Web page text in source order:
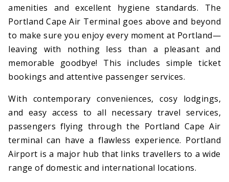
amenities and excellent hygiene standards. The
Portland Cape Air Terminal goes above and beyond
to make sure you enjoy every moment at Portland—
leaving with nothing less than a pleasant and
memorable goodbye! This includes simple ticket
bookings and attentive passenger services.
With contemporary conveniences, cosy lodgings,
and easy access to all necessary travel services,
passengers flying through the Portland Cape Air
terminal can have a flawless experience. Portland
Airport is a major hub that links travellers to a wide
range of domestic and international locations.